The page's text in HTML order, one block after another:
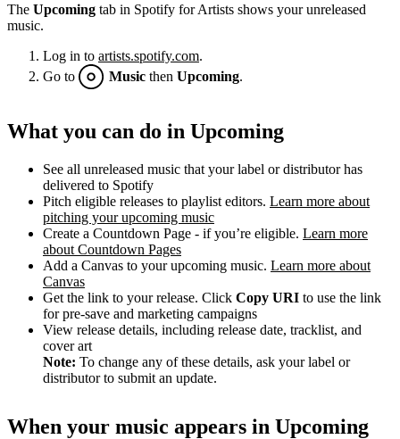
The Upcoming tab in Spotify for Artists shows your unreleased
music.
Log in to artists.spotify.com.
Go to
Music then Upcoming.
What you can do in Upcoming
See all unreleased music that your label or distributor has
delivered to Spotify
Pitch eligible releases to playlist editors. Learn more about
pitching your upcoming music
Create a Countdown Page - if you’re eligible. Learn more
about Countdown Pages
Add a Canvas to your upcoming music. Learn more about
Canvas
Get the link to your release. Click Copy URI to use the link
for pre-save and marketing campaigns
View release details, including release date, tracklist, and
cover art
Note: To change any of these details, ask your label or
distributor to submit an update.
When your music appears in Upcoming